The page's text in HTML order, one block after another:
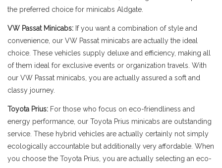
the preferred choice for minicabs Aldgate.
VW Passat Minicabs: If you want a combination of style and
convenience, our VW Passat minicabs are actually the ideal
choice. These vehicles supply deluxe and efficiency, making all
of them ideal for exclusive events or organization travels. With
our VW Passat minicabs, you are actually assured a soft and
classy journey.
Toyota Prius: For those who focus on eco-friendliness and
energy performance, our Toyota Prius minicabs are outstanding
service. These hybrid vehicles are actually certainly not simply
ecologically accountable but additionally very affordable. When
you choose the Toyota Prius, you are actually selecting an eco-